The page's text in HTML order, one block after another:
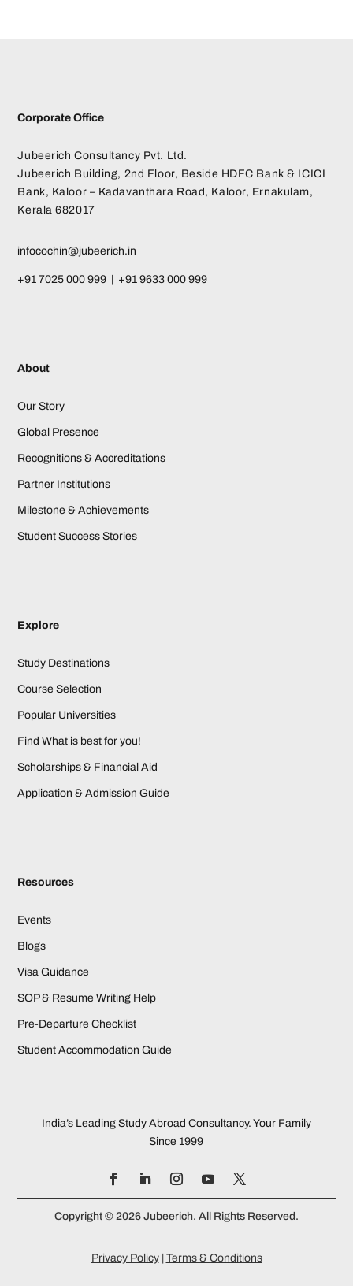
Corporate Office
Jubeerich Consultancy Pvt. Ltd.
Jubeerich Building, 2nd Floor, Beside HDFC Bank & ICICI
Bank, Kaloor – Kadavanthara Road, Kaloor, Ernakulam,
Kerala 682017
infocochin@jubeerich.in
+91 7025 000 999 | +91 9633 000 999
About
Our Story
Global Presence
Recognitions & Accreditations
Partner Institutions
Milestone & Achievements
Student Success Stories
Explore
Study Destinations
Course Selection
Popular Universities
Find What is best for you!
Scholarships & Financial Aid
Application & Admission Guide
Resources
Events
Blogs
Visa Guidance
SOP & Resume Writing Help
Pre-Departure Checklist
Student Accommodation Guide
India’s Leading Study Abroad Consultancy. Your Family
Since 1999
Copyright © 2026 Jubeerich. All Rights Reserved.
Privacy Policy| Terms & Conditions